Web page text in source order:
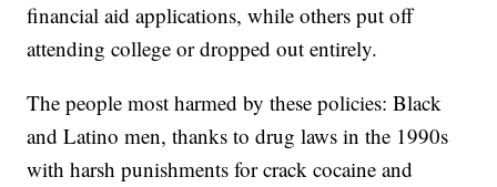
financial aid applications, while others put off
attending college or dropped out entirely.
The people most harmed by these policies: Black
and Latino men, thanks to drug laws in the 1990s
with harsh punishments for crack cocaine and